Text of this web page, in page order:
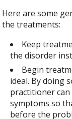
Here are some
the treatments:
Keep
the disorder
Begin
ideal. By doing
practitioner
symptoms so
before the